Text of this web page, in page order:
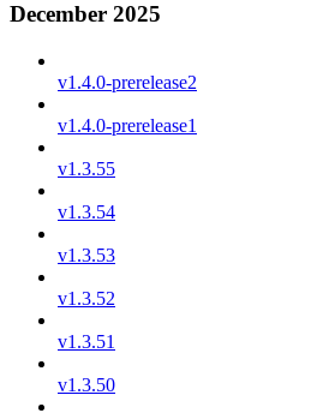
December 2025
v1.4.0-prerelease2
v1.4.0-prerelease1
v1.3.55
v1.3.54
v1.3.53
v1.3.52
v1.3.51
v1.3.50